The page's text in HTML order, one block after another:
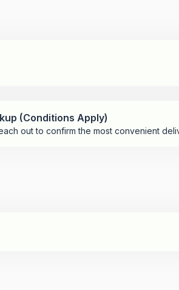
(Conditions Apply)
out to confirm the most convenient